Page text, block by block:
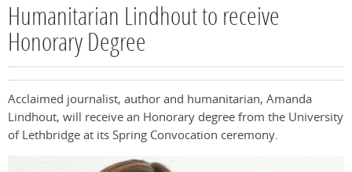
Humanitarian Lindhout to receive
Honorary Degree
Acclaimed journalist, author and humanitarian, Amanda
Lindhout, will receive an Honorary degree from the University
of Lethbridge at its Spring Convocation ceremony.